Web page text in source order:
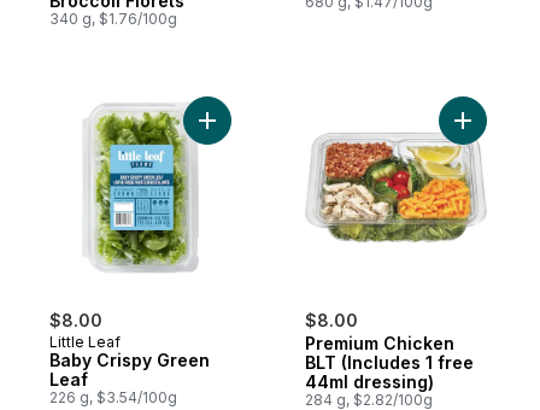
340 g, $1.76/100g
$8.00
Little Leaf
Baby Crispy Green
Leaf
226 g, $3.54/100g
Add Baby Crispy Green Leaf to cart
$8.00
Premium Chicken
BLT (Includes 1 free
44ml dressing)
284 g, $2.82/100g
Add